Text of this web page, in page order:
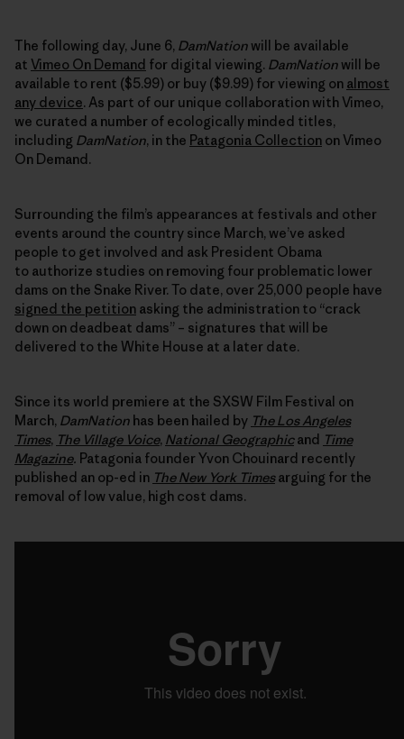
The following day, June 6, DamNation will be available
at Vimeo On Demand for digital viewing. DamNation will be
available to rent ($5.99) or buy ($9.99) for viewing on almost
any device. As part of our unique collaboration with Vimeo,
we curated a number of ecologically minded titles,
including DamNation, in the Patagonia Collection on Vimeo
On Demand.
Surrounding the film’s appearances at festivals and other
events around the country since March, we’ve asked
people to get involved and ask President Obama
to authorize studies on removing four problematic lower
dams on the Snake River. To date, over 25,000 people have
signed the petition asking the administration to “crack
down on deadbeat dams” – signatures that will be
delivered to the White House at a later date.
Since its world premiere at the SXSW Film Festival on
March, DamNation has been hailed by The Los Angeles
Times, The Village Voice, National Geographicand Time
Magazine. Patagonia founder Yvon Chouinard recently
published an op-ed in The New York Timesarguing for the
removal of low value, high cost dams.